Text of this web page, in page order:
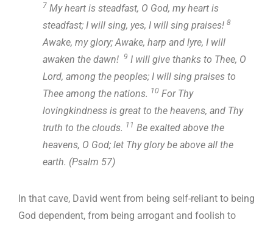
7 My heart is steadfast, O God, my heart is
steadfast; I will sing, yes, I will sing praises! 8
Awake, my glory; Awake, harp and lyre, I will
awaken the dawn!
9 I will give thanks to Thee, O
Lord, among the peoples; I will sing praises to
Thee among the nations. 10 For Thy
lovingkindness is great to the heavens, and Thy
truth to the clouds. 11 Be exalted above the
heavens, O God; let Thy glory be above all the
earth. (Psalm 57)
In that cave, David went from being self-reliant to being
God dependent, from being arrogant and foolish to